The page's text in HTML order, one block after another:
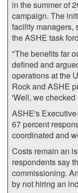
in the summer of
campaign. The
facility managers,
the ASHE task
"The benefits far
defined and
operations at the
Rock and ASHE
'Well, we
ASHE's
67 percent
coordinated and
Costs remain an
respondents say
commissioning.
by not hiring an